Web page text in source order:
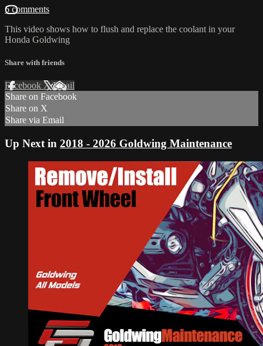
6 comments
This video shows how to flush and replace the coolant in your
Honda Goldwing
Share with friends
Facebook XEmail
Share on Facebook
Share on X
Share via Email
Up Next in 2018 - 2026 Goldwing Maintenance